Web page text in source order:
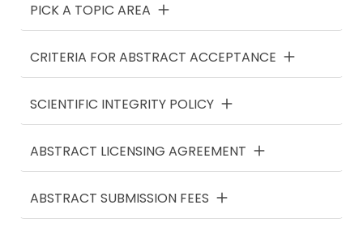
PICK A TOPIC AREA
CRITERIA FOR ABSTRACT ACCEPTANCE
SCIENTIFIC INTEGRITY POLICY
ABSTRACT LICENSING AGREEMENT
ABSTRACT SUBMISSION FEES